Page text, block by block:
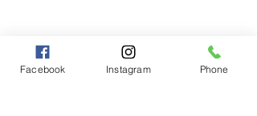
Facebook Instagram Phone